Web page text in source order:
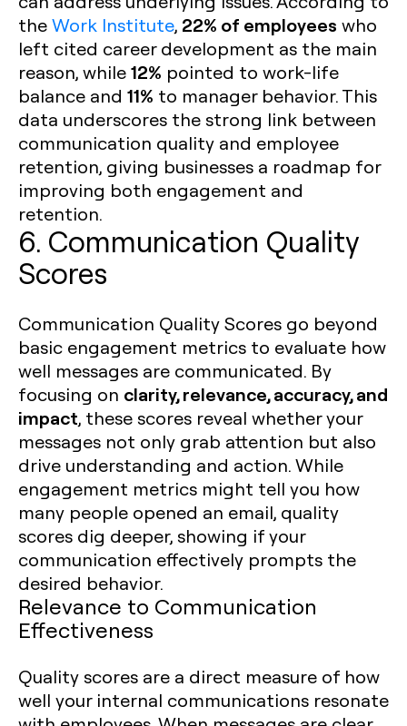
theWork Institute, 22% of employees who
left cited career development as the main
reason, while12% pointed to work-life
balance and 11% to manager behavior. This
data underscores the strong link between
communication quality and employee
retention, giving businesses a roadmap for
improving both engagement and
retention.
6. Communication Quality
Scores
Communication Quality Scores go beyond
basic engagement metrics to evaluate how
well messages are communicated. By
focusing on clarity, relevance, accuracy, and
impact, these scores reveal whether your
messages not only grab attention but also
drive understanding and action. While
engagement metrics might tell you how
many people opened an email, quality
scores dig deeper, showing if your
communication effectively prompts the
desired behavior.
Relevance to Communication
Effectiveness
Quality scores are a direct measure of how
well your internal communications resonate